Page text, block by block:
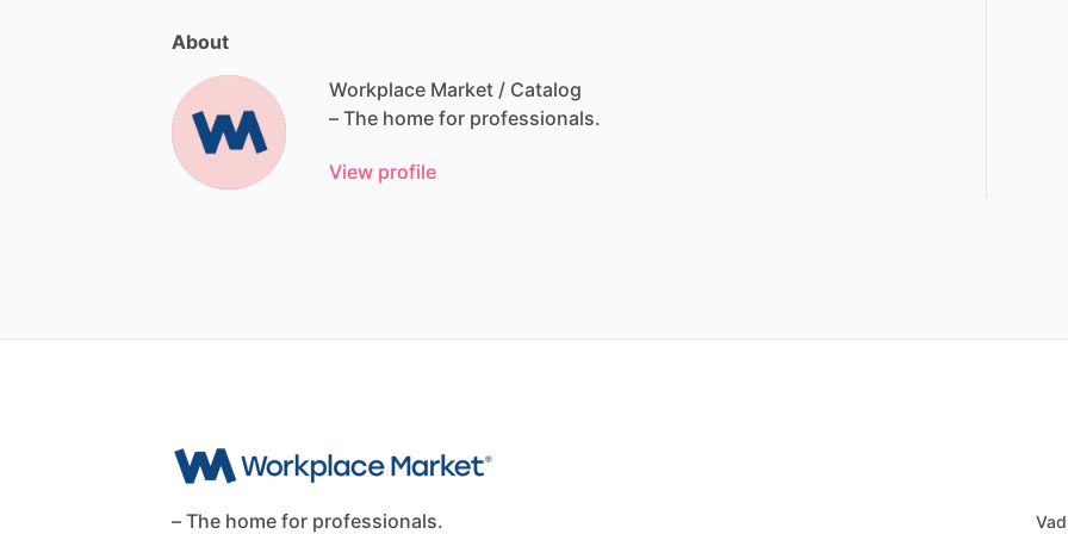
About
Workplace Market / Catalog
– The home for professionals.
View profile
– The home for professionals.